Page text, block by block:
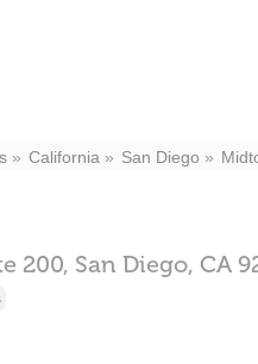
California San Diego
200, San Diego, CA